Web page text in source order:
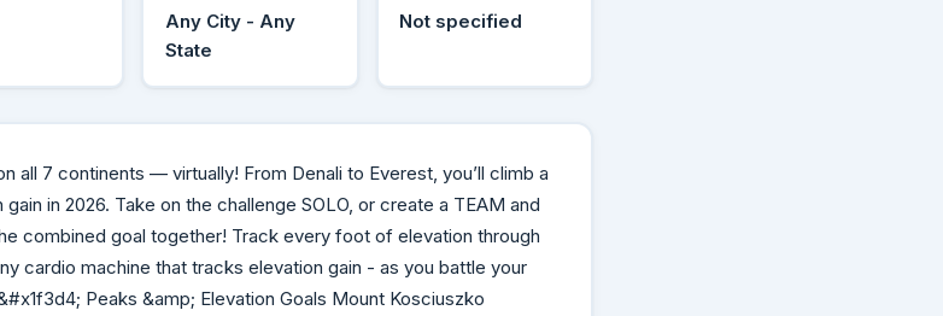
Any City - Any
State
Not specified
all 7 continents — virtually! From Denali to Everest, you’ll climb a
in 2026. Take on the challenge SOLO, or create a TEAM and
combined goal together! Track every foot of elevation through
cardio machine that tracks elevation gain - as you battle your
Peaks &amp; Elevation Goals Mount Kosciuszko